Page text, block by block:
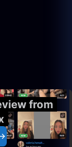
from